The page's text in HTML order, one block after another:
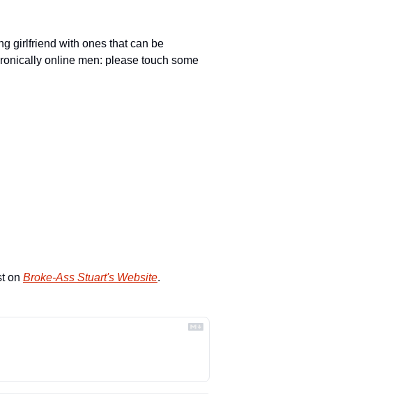
girlfriend with ones that can be
online men: please touch some
on Broke-Ass Stuart's Website.